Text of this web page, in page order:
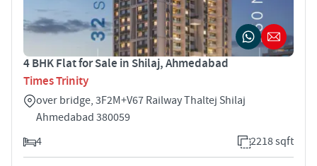
4 BHK Flat for Sale in Shilaj, Ahmedabad
Times Trinity
over bridge, 3F2M+V67 Railway Thaltej Shilaj
Ahmedabad 380059
4
2218 sqft